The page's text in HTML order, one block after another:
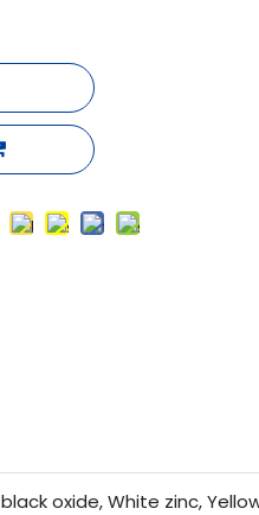
black oxide, White zinc,